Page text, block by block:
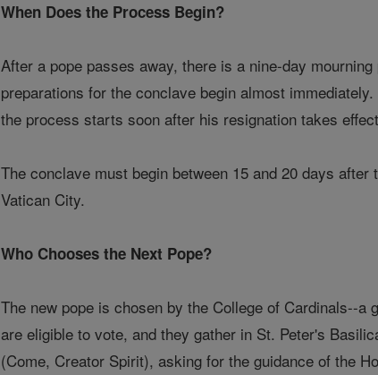
When Does the Process Begin?
After a pope passes away, there is a nine-day
preparations for the conclave begin almost
the process starts soon after his resignation takes
The conclave must begin between 15 and 20 days
Vatican City.
Who Chooses the Next Pope?
The new pope is chosen by the College of Cardinals--
are eligible to vote, and they gather in St. Peter's
(Come, Creator Spirit), asking for the guidance of the